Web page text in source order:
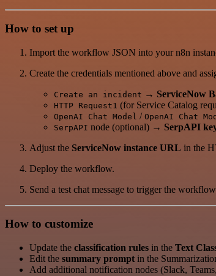
How to set up
Import the workflow JSON into your n8n
Create the credentials mentioned above and
Create an incident → ServiceNow
HTTP Request1 (for Service Catalog
OpenAI Chat Model / OpenAI Chat
SerpAPI node (optional) → SerpAPI
Adjust the ServiceNow instance URL in the
Deploy the workflow.
Send a test chat message to trigger the
How to customize
Update the classification rules in the Text
Edit the summary prompt in the
Add additional notification nodes (Slack,